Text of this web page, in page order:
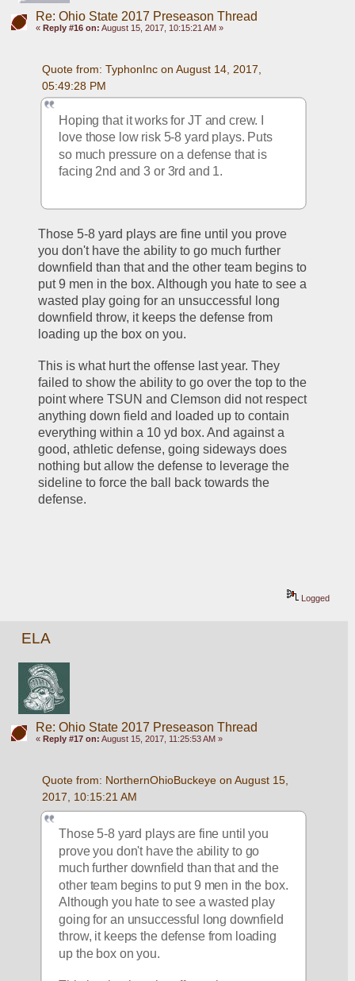
Re: Ohio State 2017 Preseason Thread
« Reply #16 on: August 15, 2017, 10:15:21 AM »
Quote from: TyphonInc on August 14, 2017,
05:49:28 PM
Hoping that it works for JT and crew. I
love those low risk 5-8 yard plays. Puts
so much pressure on a defense that is
facing 2nd and 3 or 3rd and 1.
Those 5-8 yard plays are fine until you prove
you don't have the ability to go much further
downfield than that and the other team begins to
put 9 men in the box. Although you hate to see a
wasted play going for an unsuccessful long
downfield throw, it keeps the defense from
loading up the box on you.
This is what hurt the offense last year. They
failed to show the ability to go over the top to the
point where TSUN and Clemson did not respect
anything down field and loaded up to contain
everything within a 10 yd box. And against a
good, athletic defense, going sideways does
nothing but allow the defense to leverage the
sideline to force the ball back towards the
defense.
Logged
ELA
Re: Ohio State 2017 Preseason Thread
« Reply #17 on: August 15, 2017, 11:25:53 AM »
Quote from: NorthernOhioBuckeye on August 15,
2017, 10:15:21 AM
Those 5-8 yard plays are fine until you
prove you don't have the ability to go
much further downfield than that and the
other team begins to put 9 men in the box.
Although you hate to see a wasted play
going for an unsuccessful long downfield
throw, it keeps the defense from loading
up the box on you.